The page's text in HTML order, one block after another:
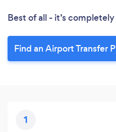
Best of all - it’s
Find an Airport Transfer
1